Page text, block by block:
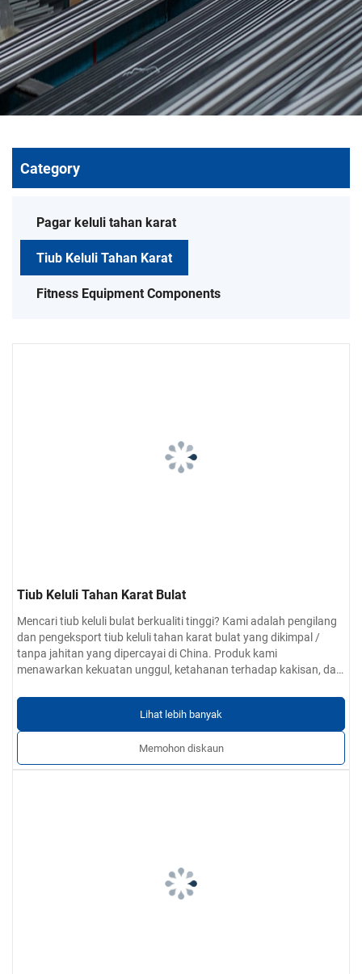
Category
Pagar keluli tahan karat
Tiub Keluli Tahan Karat
Fitness Equipment Components
Tiub Keluli Tahan Karat Bulat
Mencari tiub keluli bulat berkualiti tinggi? Kami adalah pengilang
dan pengeksport tiub keluli tahan karat bulat yang dikimpal /
tanpa jahitan yang dipercayai di China. Produk kami
menawarkan kekuatan unggul, ketahanan terhadap kakisan, dan
Lihat lebih banyak
Memohon diskaun